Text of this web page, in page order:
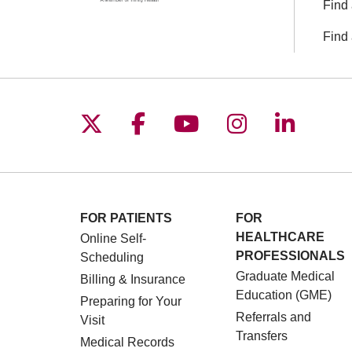
Find
Find
Follow us on X
Follow us on
Follow us on
Follow us
Follow
FOR PATIENTS
Online Self-
Scheduling
Billing & Insurance
Preparing for Your
Visit
Medical Records
FOR
HEALTHCARE
PROFESSIONALS
Graduate Medical
Education (GME)
Referrals and
Transfers